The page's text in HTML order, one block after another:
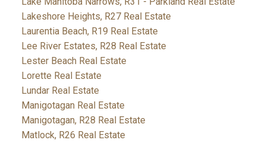
Lakeshore Heights, R27 Real Estate
Laurentia Beach, R19 Real Estate
Lee River Estates, R28 Real Estate
Lester Beach Real Estate
Lorette Real Estate
Lundar Real Estate
Manigotagan Real Estate
Manigotagan, R28 Real Estate
Matlock, R26 Real Estate